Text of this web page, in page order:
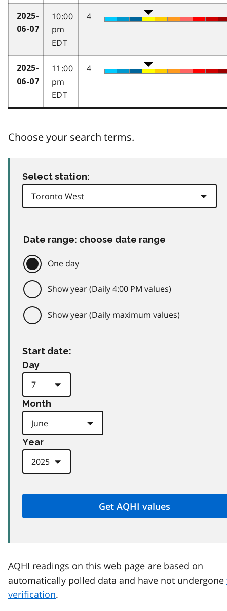
2025-
06-07
10:00
pm
EDT
4
2025-
06-07
11:00
pm
EDT
4
Choose your search terms.
Select station:
Date range: choose date range
One day
Show year (Daily 4:00 PM values)
Show year (Daily maximum values)
Start date:
Day
Month
Year
AQHI readings on this web page are based on
automatically polled data and have not undergone
verification.